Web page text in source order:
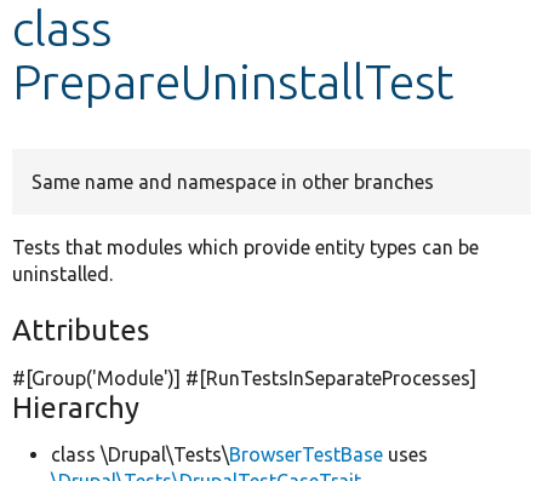
Other projects
class
PrepareUninstallTest
Same name and namespace in other branches
Tests that modules which provide entity types can be
uninstalled.
Attributes
#[Group('Module')] #[RunTestsInSeparateProcesses]
Hierarchy
class \Drupal\Tests\BrowserTestBase uses